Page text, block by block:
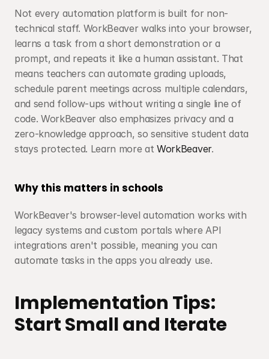
Not every automation platform is built for non-
technical staff. WorkBeaver walks into your browser,
learns a task from a short demonstration or a
prompt, and repeats it like a human assistant. That
means teachers can automate grading uploads,
schedule parent meetings across multiple calendars,
and send follow-ups without writing a single line of
code. WorkBeaver also emphasizes privacy and a
zero-knowledge approach, so sensitive student data
stays protected. Learn more at WorkBeaver.
Why this matters in schools
WorkBeaver's browser-level automation works with
legacy systems and custom portals where API
integrations aren't possible, meaning you can
automate tasks in the apps you already use.
Implementation Tips:
Start Small and Iterate